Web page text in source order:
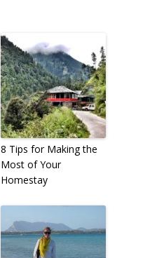
8 Tips for Making the
Most of Your
Homestay